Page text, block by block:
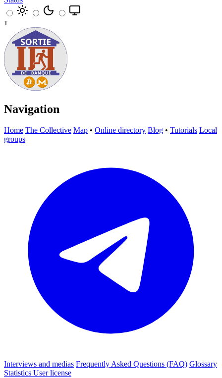
T
Navigation
Home The Collective Map • Online directory Blog • Tutorials Local
groups
Interviews and medias Frequently Asked Questions (FAQ) Glossary
Statistics User license